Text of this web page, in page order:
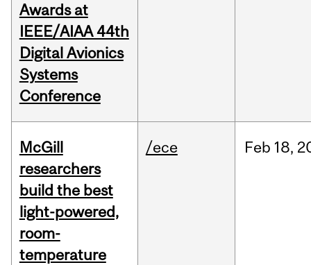
Awards at
IEEE/AIAA 44th
Digital Avionics
Systems
Conference
McGill
researchers
build the best
light-powered,
room-
temperature
/ece Feb 18,